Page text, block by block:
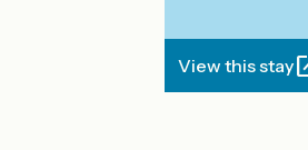
View this stay